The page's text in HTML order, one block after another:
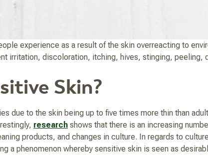
experience as a result of the skin overreacting to
irritation, discoloration, itching, hives, stinging, peeling,
Skin?
due to the skin being up to five times more thin than
research shows that there is an increasing
products, and changes in culture. In regards to
a phenomenon whereby sensitive skin is seen as